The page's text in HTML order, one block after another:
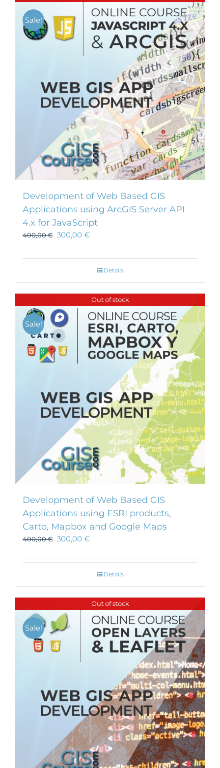
Sale!
Development of Web Based GIS
Applications using ArcGIS Server API
4.x for JavaScript
400,00€ 300,00 €
Details
Out of stock
Sale!
Development of Web Based GIS
Applications using ESRI products,
Carto, Mapbox and Google Maps
400,00€ 300,00 €
Details
Out of stock
Sale!